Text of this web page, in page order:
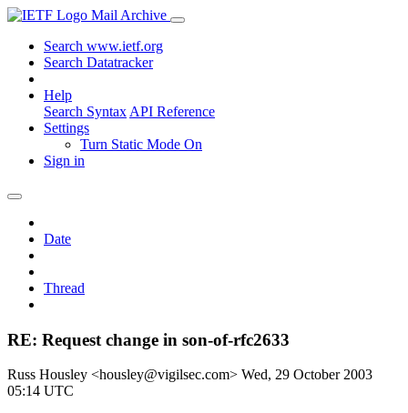
Mail Archive
Search www.ietf.org
Search Datatracker
Help
Search Syntax API Reference
Settings
Turn Static Mode On
Sign in
Date
Thread
RE: Request change in son-of-rfc2633
Russ Housley <housley@vigilsec.com> Wed, 29 October 2003
05:14 UTC